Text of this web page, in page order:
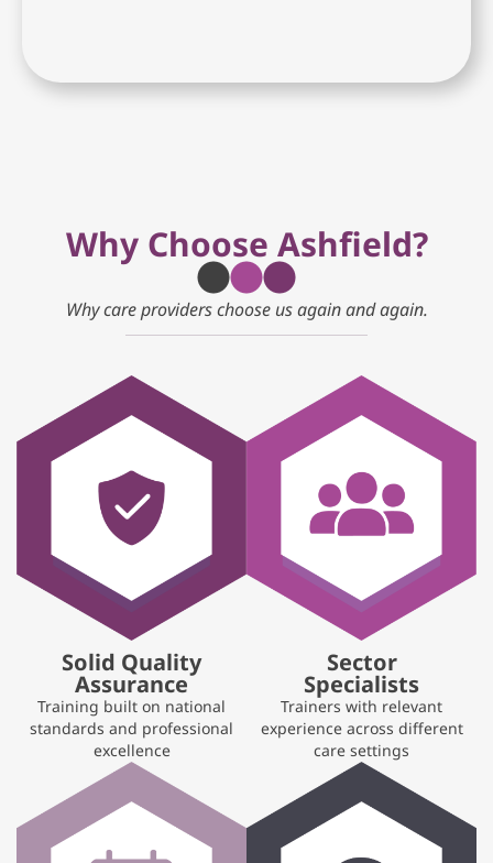
Why Choose Ashfield?
Why care providers choose us again and again.
Solid Quality
Assurance
Training built on national
standards and professional
excellence
Sector
Specialists
Trainers with relevant
experience across different
care settings